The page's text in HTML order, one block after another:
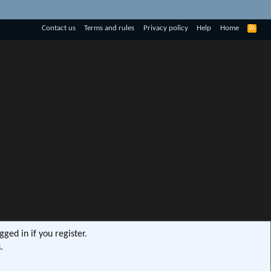
Contact us Terms and rules Privacy policy Help Home
R
in if you register.